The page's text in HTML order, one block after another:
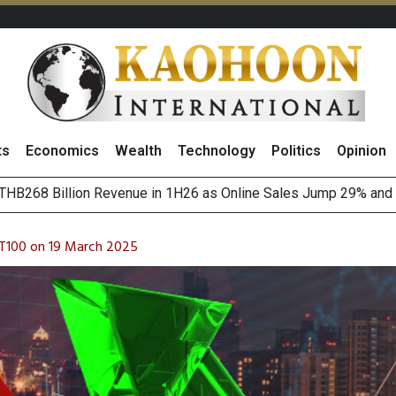
Economics Wealth Technology Politics Opinion
2026
(Thailand) to Bolster Food Business
on 19 March 2025